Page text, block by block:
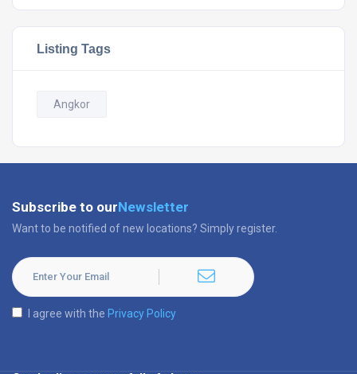
Listing Tags
Angkor
Subscribe to ourNewsletter
Want to be notified of new locations? Simply register.
I agree with the Privacy Policy